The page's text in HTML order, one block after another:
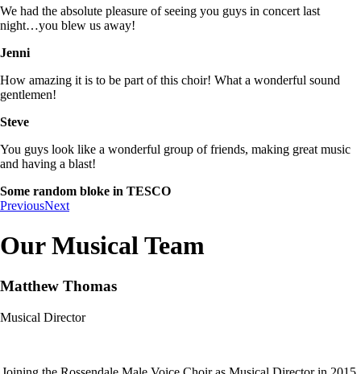
We had the absolute pleasure of seeing you guys in concert last
night…you blew us away!
Jenni
How amazing it is to be part of this choir! What a wonderful sound
gentlemen!
Steve
You guys look like a wonderful group of friends, making great music
and having a blast!
Some random bloke in TESCO
PreviousNext
Our Musical Team
Matthew Thomas
Musical Director